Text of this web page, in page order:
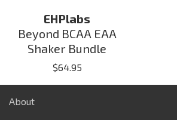
EHPlabs
Beyond BCAA EAA
Shaker Bundle
$64.95
About